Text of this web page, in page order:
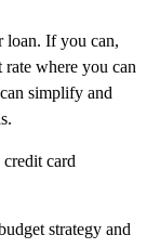
loan. If you can,
where you can
simplify and
card
strategy and